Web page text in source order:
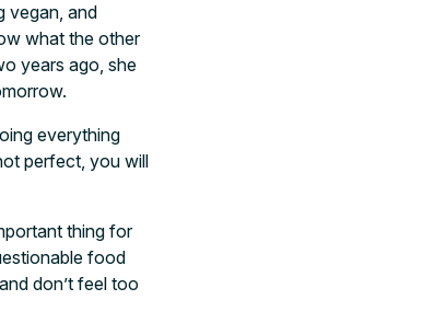
vegan, and
what the other
years ago, she
everything
perfect, you will
thing for
food
don’t feel too